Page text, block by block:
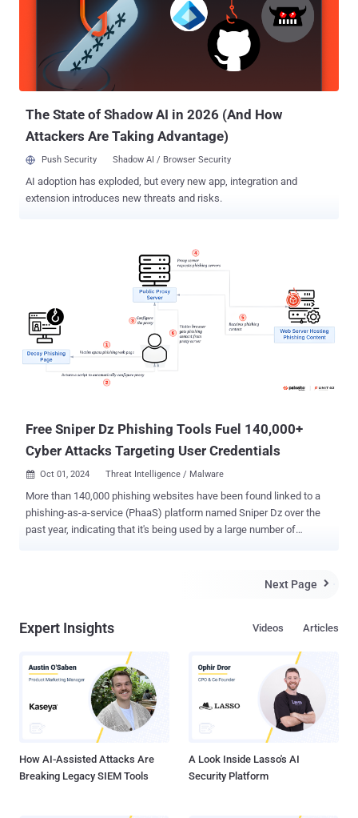
distributors of the Dadsec PhaaS platform under the moniker Storm-
services like ICQ, Telegram, and Mail.ru under a subscription model
for $200 for two weeks (or $350 for a month), allowing cyber
criminals with little-to-no technical expertise to mount campaigns at
The State of Shadow AI in 2026 (And How
Attackers Are Taking Advantage)
Push Security Shadow AI / Browser Security
AI adoption has exploded, but every new app, integration and
extension introduces new threats and risks.
Free Sniper Dz Phishing Tools Fuel 140,000+
Cyber Attacks Targeting User Credentials
 Oct 01, 2024 Threat Intelligence / Malware
More than 140,000 phishing websites have been found linked to a
phishing-as-a-service (PhaaS) platform named Sniper Dz over the
past year, indicating that it's being used by a large number of
phishing pages," Palo Alto Networks Unit 42 researchers Shehroze
infrastructure or download Sniper Dz phishing templates to host on
that these services are provided for free. That said, the credentials
harvested using the phishing sites are also exfiltrated to the
operators of the PhaaS platform, a technique that Microsoft calls
double theft . PhaaS platforms have become an increasingly
common way for aspiring threat actors to enter the world of cy...
Next Page 
Expert Insights Articles
Videos
How AI-Assisted Attacks Are
Breaking Legacy SIEM Tools
A Look Inside Lasso's AI
Security Platform